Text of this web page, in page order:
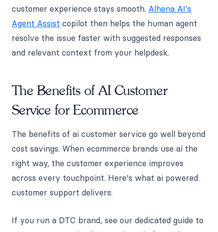
customer experience stays smooth. Alhena AI's
Agent Assist copilot then helps the human agent
resolve the issue faster with suggested responses
and relevant context from your helpdesk.
The Benefits of AI Customer
Service for Ecommerce
The benefits of ai customer service go well beyond
cost savings. When ecommerce brands use ai the
right way, the customer experience improves
across every touchpoint. Here's what ai powered
customer support delivers:
If you run a DTC brand, see our dedicated guide to